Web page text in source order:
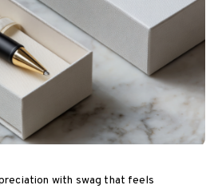
with swag that feels